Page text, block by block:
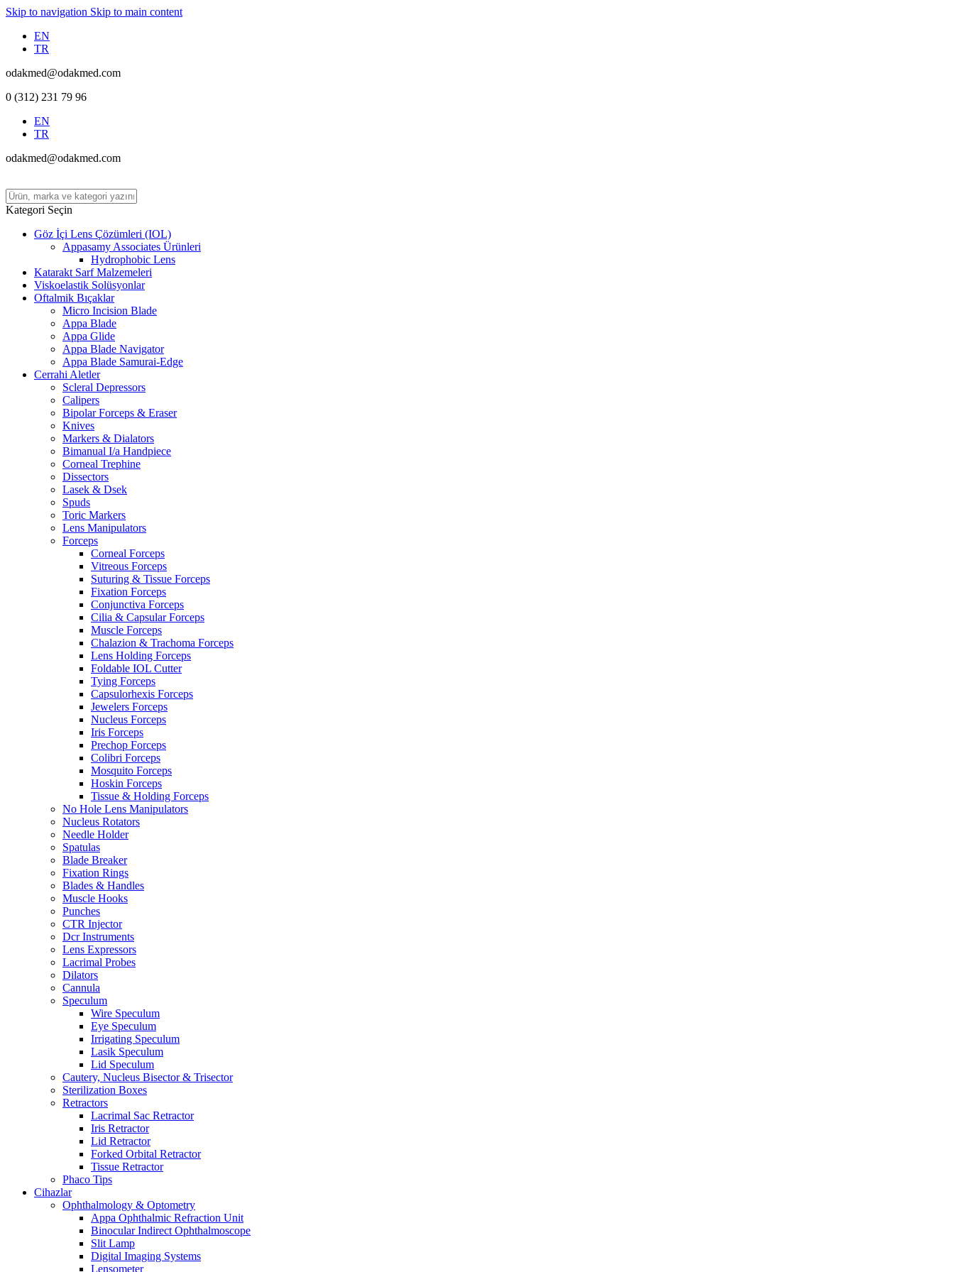
Skip to navigation Skip to main content
EN
TR
odakmed@odakmed.com
0 (312) 231 79 96
EN
TR
odakmed@odakmed.com
Kategori Seçin
Göz İçi Lens Çözümleri (IOL)
Appasamy Associates Ürünleri
Hydrophobic Lens
Katarakt Sarf Malzemeleri
Viskoelastik Solüsyonlar
Oftalmik Bıçaklar
Micro Incision Blade
Appa Blade
Appa Glide
Appa Blade Navigator
Appa Blade Samurai-Edge
Cerrahi Aletler
Scleral Depressors
Calipers
Bipolar Forceps & Eraser
Knives
Markers & Dialators
Bimanual I/a Handpiece
Corneal Trephine
Dissectors
Lasek & Dsek
Spuds
Toric Markers
Lens Manipulators
Forceps
Corneal Forceps
Vitreous Forceps
Suturing & Tissue Forceps
Fixation Forceps
Conjunctiva Forceps
Cilia & Capsular Forceps
Muscle Forceps
Chalazion & Trachoma Forceps
Lens Holding Forceps
Foldable IOL Cutter
Tying Forceps
Capsulorhexis Forceps
Jewelers Forceps
Nucleus Forceps
Iris Forceps
Prechop Forceps
Colibri Forceps
Mosquito Forceps
Hoskin Forceps
Tissue & Holding Forceps
No Hole Lens Manipulators
Nucleus Rotators
Needle Holder
Spatulas
Blade Breaker
Fixation Rings
Blades & Handles
Muscle Hooks
Punches
CTR Injector
Dcr Instruments
Lens Expressors
Lacrimal Probes
Dilators
Cannula
Speculum
Wire Speculum
Eye Speculum
Irrigating Speculum
Lasik Speculum
Lid Speculum
Cautery, Nucleus Bisector & Trisector
Sterilization Boxes
Retractors
Lacrimal Sac Retractor
Iris Retractor
Lid Retractor
Forked Orbital Retractor
Tissue Retractor
Phaco Tips
Cihazlar
Ophthalmology & Optometry
Appa Ophthalmic Refraction Unit
Binocular Indirect Ophthalmoscope
Slit Lamp
Digital Imaging Systems
Lensometer